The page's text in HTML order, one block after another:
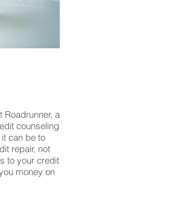
Roadrunner, a
counseling
can be to
repair, not
to your credit
money on